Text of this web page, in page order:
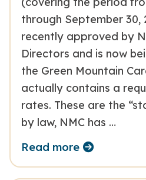
through September 30,
recently approved by
Directors and is now
the Green Mountain
actually contains a
rates. These are the
by law, NMC has …
Read more